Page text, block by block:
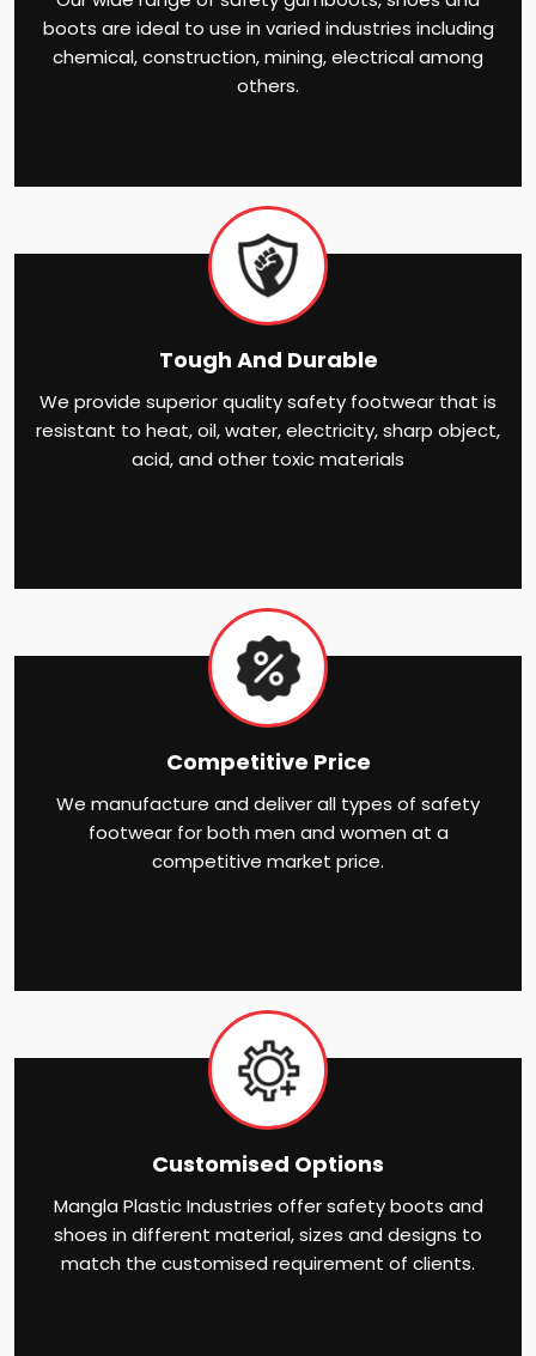
boots are ideal to use in varied industries including
chemical, construction, mining, electrical among
others.
Tough And Durable
We provide superior quality safety footwear that is
resistant to heat, oil, water, electricity, sharp object,
acid, and other toxic materials
Competitive Price
We manufacture and deliver all types of safety
footwear for both men and women at a
competitive market price.
Customised Options
Mangla Plastic Industries offer safety boots and
shoes in different material, sizes and designs to
match the customised requirement of clients.